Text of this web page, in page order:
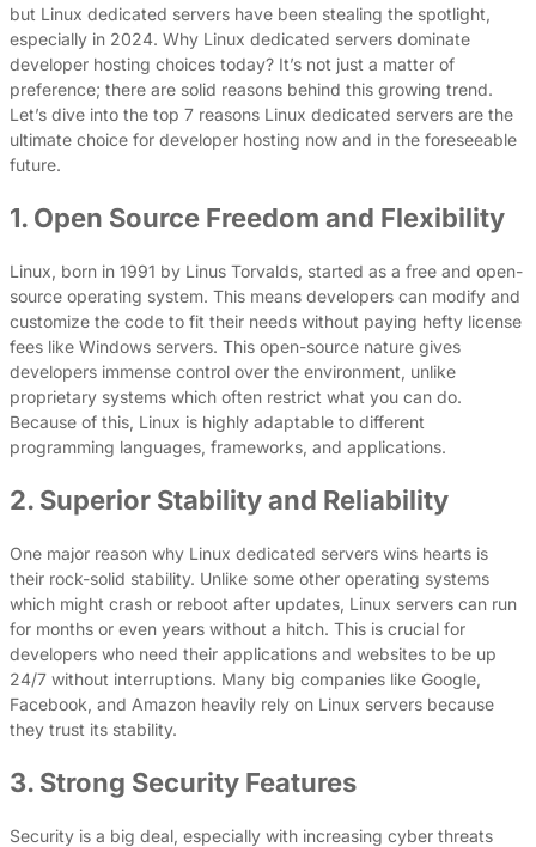
but Linux dedicated servers have been stealing the spotlight,
especially in 2024. Why Linux dedicated servers dominate
developer hosting choices today? It’s not just a matter of
preference; there are solid reasons behind this growing trend.
Let’s dive into the top 7 reasons Linux dedicated servers are the
ultimate choice for developer hosting now and in the foreseeable
future.
1. Open Source Freedom and Flexibility
Linux, born in 1991 by Linus Torvalds, started as a free and open-
source operating system. This means developers can modify and
customize the code to fit their needs without paying hefty license
fees like Windows servers. This open-source nature gives
developers immense control over the environment, unlike
proprietary systems which often restrict what you can do.
Because of this, Linux is highly adaptable to different
programming languages, frameworks, and applications.
2. Superior Stability and Reliability
One major reason why Linux dedicated servers wins hearts is
their rock-solid stability. Unlike some other operating systems
which might crash or reboot after updates, Linux servers can run
for months or even years without a hitch. This is crucial for
developers who need their applications and websites to be up
24/7 without interruptions. Many big companies like Google,
Facebook, and Amazon heavily rely on Linux servers because
they trust its stability.
3. Strong Security Features
Security is a big deal, especially with increasing cyber threats